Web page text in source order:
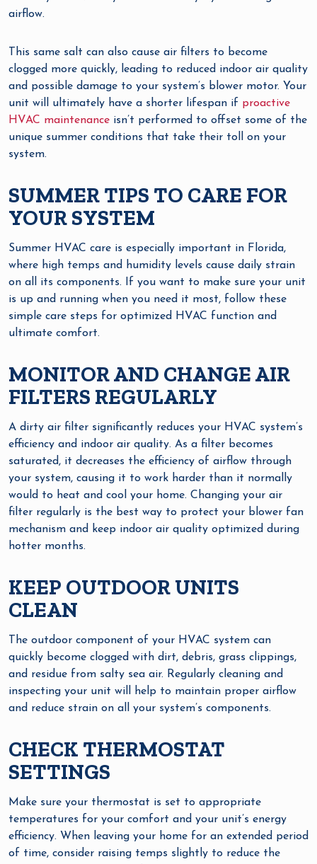
airflow.
This same salt can also cause air filters to become
clogged more quickly, leading to reduced indoor air quality
and possible damage to your system’s blower motor. Your
unit will ultimately have a shorter lifespan if proactive
HVAC maintenance isn’t performed to offset some of the
unique summer conditions that take their toll on your
system.
SUMMER TIPS TO CARE FOR
YOUR SYSTEM
Summer HVAC care is especially important in Florida,
where high temps and humidity levels cause daily strain
on all its components. If you want to make sure your unit
is up and running when you need it most, follow these
simple care steps for optimized HVAC function and
ultimate comfort.
MONITOR AND CHANGE AIR
FILTERS REGULARLY
A dirty air filter significantly reduces your HVAC system’s
efficiency and indoor air quality. As a filter becomes
saturated, it decreases the efficiency of airflow through
your system, causing it to work harder than it normally
would to heat and cool your home. Changing your air
filter regularly is the best way to protect your blower fan
mechanism and keep indoor air quality optimized during
hotter months.
KEEP OUTDOOR UNITS
CLEAN
The outdoor component of your HVAC system can
quickly become clogged with dirt, debris, grass clippings,
and residue from salty sea air. Regularly cleaning and
inspecting your unit will help to maintain proper airflow
and reduce strain on all your system’s components.
CHECK THERMOSTAT
SETTINGS
Make sure your thermostat is set to appropriate
temperatures for your comfort and your unit’s energy
efficiency. When leaving your home for an extended period
of time, consider raising temps slightly to reduce the